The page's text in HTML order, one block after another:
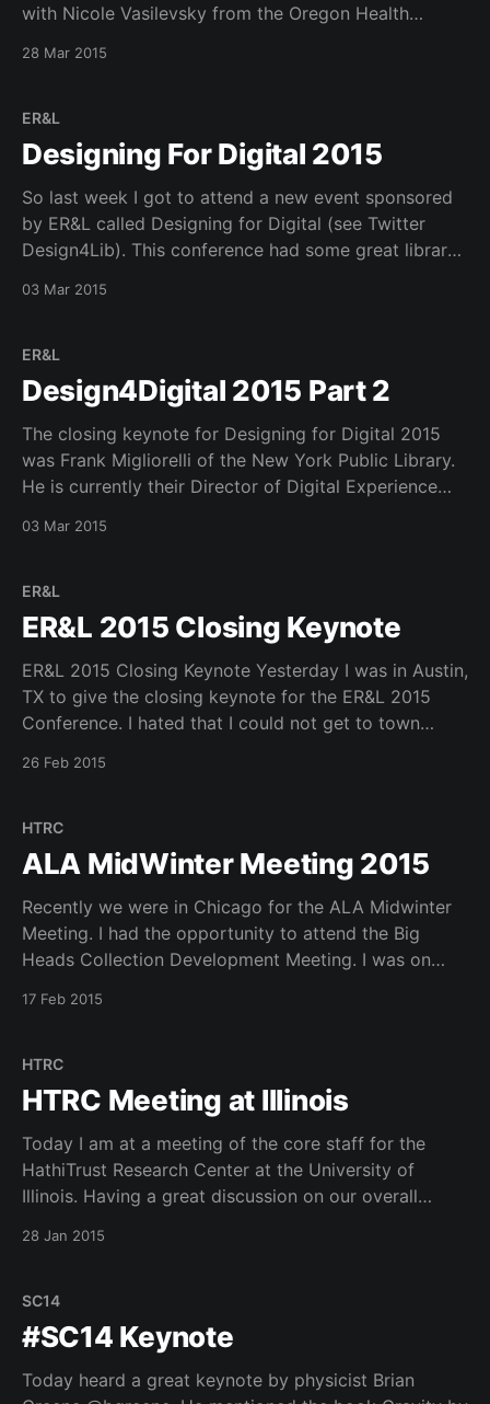
with Nicole Vasilevsky from the Oregon Health
28 Mar 2015
ER&L
Designing For Digital 2015
So last week I got to attend a new event sponsored
by ER&L called Designing for Digital (see Twitter
Design4Lib). This conference had some great library
03 Mar 2015
ER&L
Design4Digital 2015 Part 2
The closing keynote for Designing for Digital 2015
was Frank Migliorelli of the New York Public Library.
He is currently their Director of Digital Experience
03 Mar 2015
ER&L
ER&L 2015 Closing Keynote
ER&L 2015 Closing Keynote Yesterday I was in Austin,
TX to give the closing keynote for the ER&L 2015
Conference. I hated that I could not get to town
26 Feb 2015
HTRC
ALA MidWinter Meeting 2015
Recently we were in Chicago for the ALA Midwinter
Meeting. I had the opportunity to attend the Big
Heads Collection Development Meeting. I was on
17 Feb 2015
HTRC
HTRC Meeting at Illinois
Today I am at a meeting of the core staff for the
HathiTrust Research Center at the University of
Illinois. Having a great discussion on our overall
28 Jan 2015
SC14
#SC14 Keynote
Today heard a great keynote by physicist Brian